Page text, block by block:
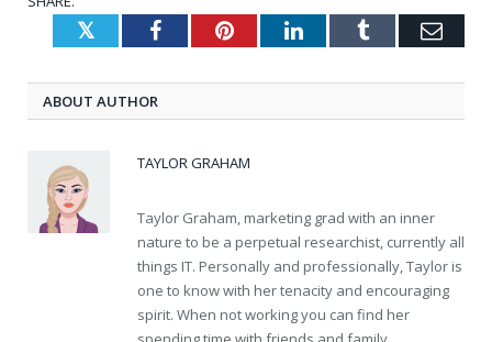
TwitterFacebookPinterestLinkedInTumblr
ABOUT AUTHOR
TAYLOR GRAHAM
Taylor Graham, marketing grad with an inner
nature to be a perpetual researchist, currently all
things IT. Personally and professionally, Taylor is
one to know with her tenacity and encouraging
spirit. When not working you can find her